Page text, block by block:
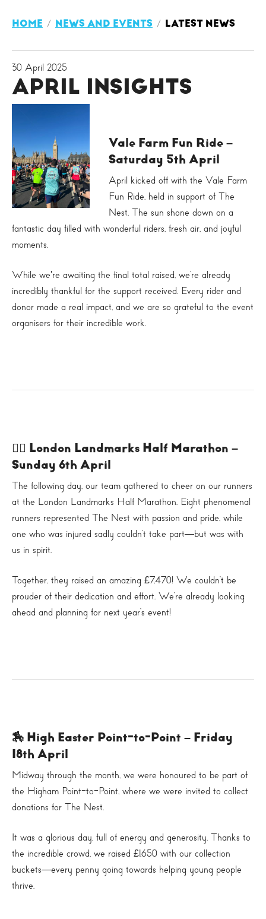
HOME NEWS AND EVENTS LATEST NEWS
30 April 2025
APRIL INSIGHTS
Vale Farm Fun Ride –
Saturday 5th April
April kicked off with the Vale Farm
Fun Ride, held in support of The
Nest. The sun shone down on a
fantastic day filled with wonderful riders, fresh air, and joyful
moments.
While we're awaiting the final total raised, we’re already
incredibly thankful for the support received. Every rider and
donor made a real impact, and we are so grateful to the event
organisers for their incredible work.
🏃‍♀️ London Landmarks Half Marathon –
Sunday 6th April
The following day, our team gathered to cheer on our runners
at the London Landmarks Half Marathon. Eight phenomenal
runners represented The Nest with passion and pride, while
one who was injured sadly couldn’t take part—but was with
us in spirit.
Together, they raised an amazing £7,470! We couldn’t be
prouder of their dedication and effort. We’re already looking
ahead and planning for next year’s event!
🏇 High Easter Point-to-Point – Friday
18th April
Midway through the month, we were honoured to be part of
the Higham Point-to-Point, where we were invited to collect
donations for The Nest.
It was a glorious day, full of energy and generosity. Thanks to
the incredible crowd, we raised £1,650 with our collection
buckets—every penny going towards helping young people
thrive.